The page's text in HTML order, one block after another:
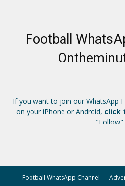
Football
If you want to join our WhatsApp
on your iPhone or Android, click
"Follow".
Football WhatsApp Channel